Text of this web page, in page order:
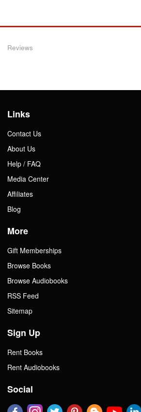
Reviews
Links
Contact Us
About Us
Help / FAQ
Media Center
Affiliates
Blog
More
Gift Memberships
Browse Books
Browse Audiobooks
RSS Feed
Sitemap
Sign Up
Rent Books
Rent Audiobooks
Social